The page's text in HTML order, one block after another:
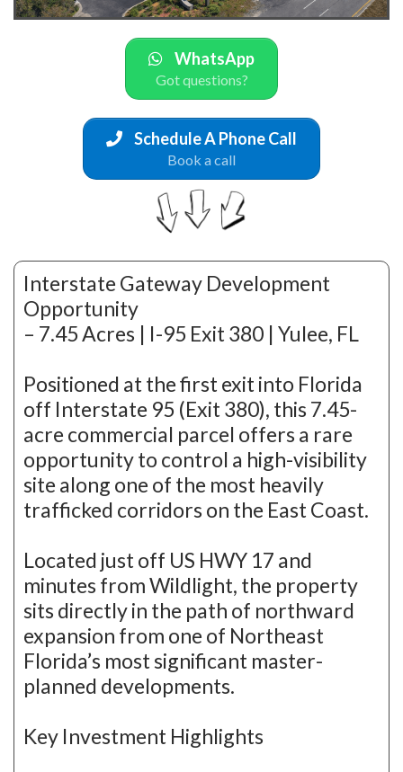
WhatsApp
Got questions?
Schedule A Phone Call
Book a call
Interstate Gateway Development
Opportunity
– 7.45 Acres | I-95 Exit 380 | Yulee, FL
Positioned at the first exit into Florida
off Interstate 95 (Exit 380), this 7.45-
acre commercial parcel offers a rare
opportunity to control a high-visibility
site along one of the most heavily
trafficked corridors on the East Coast.
Located just off US HWY 17 and
minutes from Wildlight, the property
sits directly in the path of northward
expansion from one of Northeast
Florida’s most significant master-
planned developments.
Key Investment Highlights